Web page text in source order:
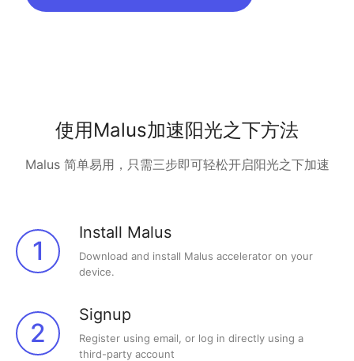
使用Malus加速阳光之下方法
Malus 简单易用，只需三步即可轻松开启阳光之下加速
1
Install Malus
Download and install Malus accelerator on your
device.
2
Signup
Register using email, or log in directly using a
third-party account